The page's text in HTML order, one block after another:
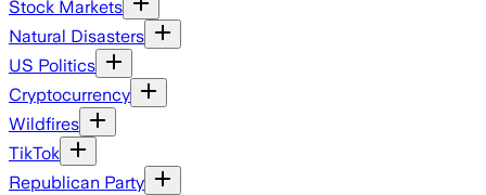
Stock Markets
Natural Disasters
US Politics
Cryptocurrency
Wildfires
TikTok
Republican Party